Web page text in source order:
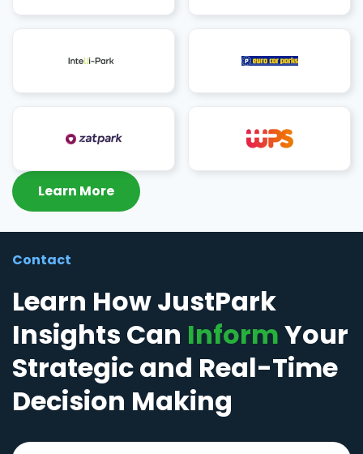
Learn More
Contact
Learn How JustPark
Insights Can InformYour
Strategic and Real-Time
Decision Making